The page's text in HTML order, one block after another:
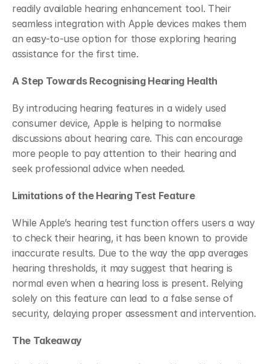
readily available hearing enhancement tool. Their
seamless integration with Apple devices makes them
an easy-to-use option for those exploring hearing
assistance for the first time.
A Step Towards Recognising Hearing Health
By introducing hearing features in a widely used
consumer device, Apple is helping to normalise
discussions about hearing care. This can encourage
more people to pay attention to their hearing and
seek professional advice when needed.
Limitations of the Hearing Test Feature
While Apple’s hearing test function offers users a way
to check their hearing, it has been known to provide
inaccurate results. Due to the way the app averages
hearing thresholds, it may suggest that hearing is
normal even when a hearing loss is present. Relying
solely on this feature can lead to a false sense of
security, delaying proper assessment and intervention.
The Takeaway